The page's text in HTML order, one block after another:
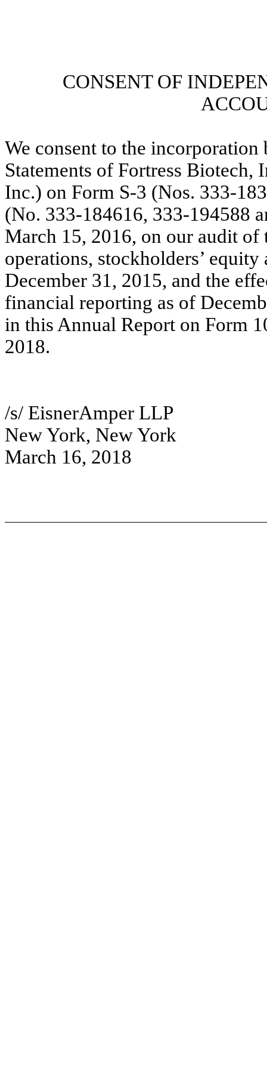
CONSENT OF
We consent to the
Statements of Fortress
Inc.) on Form S-3 (Nos. 333-
(No. 333-184616, 333-194588
March 15, 2016, on our audit of
operations, stockholders’
December 31, 2015, and the
financial reporting as of
in this Annual Report on Form
2018.
/s/ EisnerAmper LLP
New York, New York
March 16, 2018